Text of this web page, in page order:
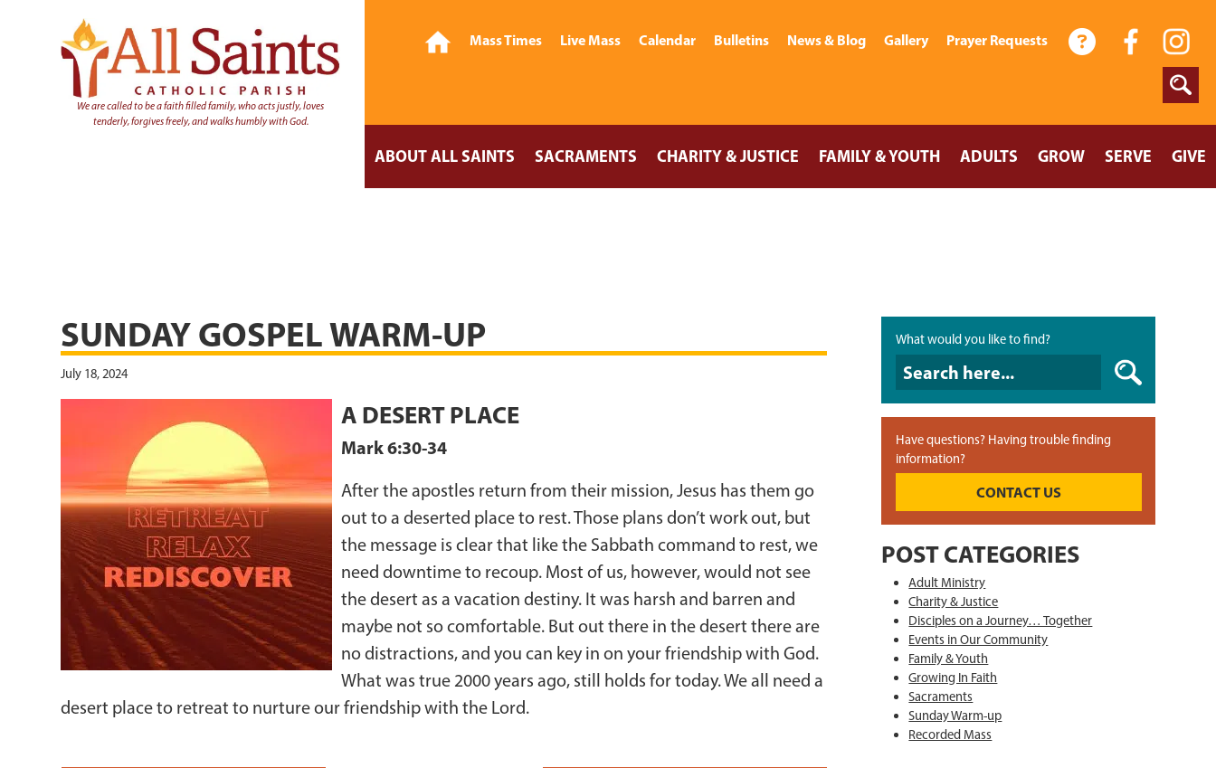
We are called to be a faith filled family, who acts justly, loves
tenderly, forgives freely, and walks humbly with God.
Mass Times Live Mass Calendar Bulletins News & Blog Gallery Prayer Requests
ABOUT ALL SAINTS SACRAMENTS CHARITY & JUSTICE FAMILY & YOUTH ADULTS GROW SERVE GIVE
SUNDAY GOSPEL WARM-UP
July 18, 2024
A DESERT PLACE
Mark 6:30-34
After the apostles return from their mission, Jesus has them go
out to a deserted place to rest. Those plans don’t work out, but
the message is clear that like the Sabbath command to rest, we
need downtime to recoup. Most of us, however, would not see
the desert as a vacation destiny. It was harsh and barren and
maybe not so comfortable. But out there in the desert there are
no distractions, and you can key in on your friendship with God.
What was true 2000 years ago, still holds for today. We all need a
desert place to retreat to nurture our friendship with the Lord.
What would you like to find?
What would you like to find?
Have questions? Having trouble finding
information?
CONTACT US
POST CATEGORIES
Adult Ministry
Charity & Justice
Disciples on a Journey… Together
Events in Our Community
Family & Youth
Growing In Faith
Sacraments
Sunday Warm-up
Recorded Mass